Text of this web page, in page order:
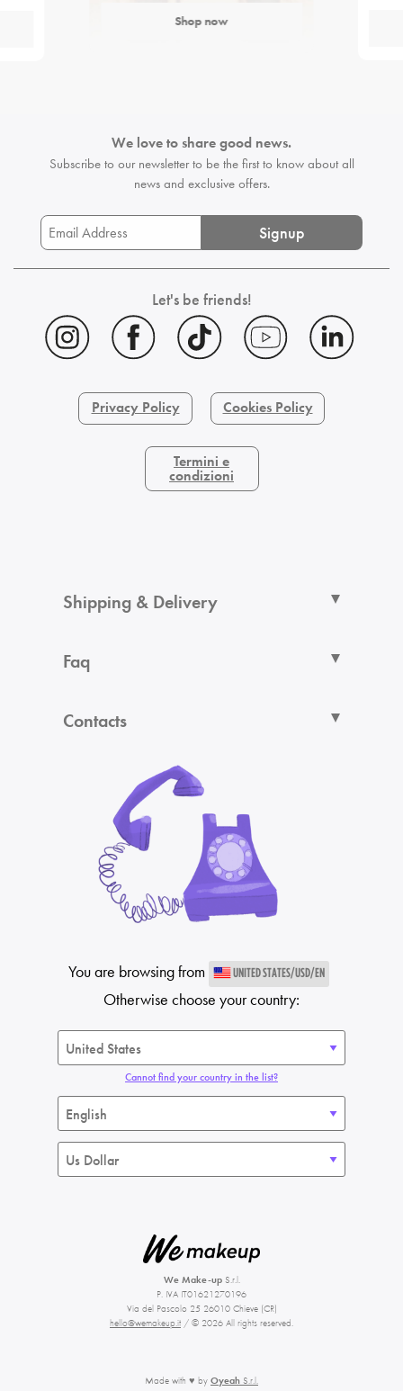
Shop now
We love to share good news.
Subscribe to our newsletter to be the firstto know about all
news and exclusive offers.
Signup
Let's be friends!
Privacy Policy Cookies Policy
Termini e
condizioni
Shipping & Delivery
Faq
Contacts
You are browsing from UNITED STATES/USD/EN
Otherwise choose your country:
Cannot find your country in the list?
We Make-upS.r.l.
P. IVA IT01621270196
Via del Pascolo 25 26010 Chieve (CR)
hello@wemakeup.it / © 2026 All rights reserved.
Made with ♥ by Oyeah S.r.l.